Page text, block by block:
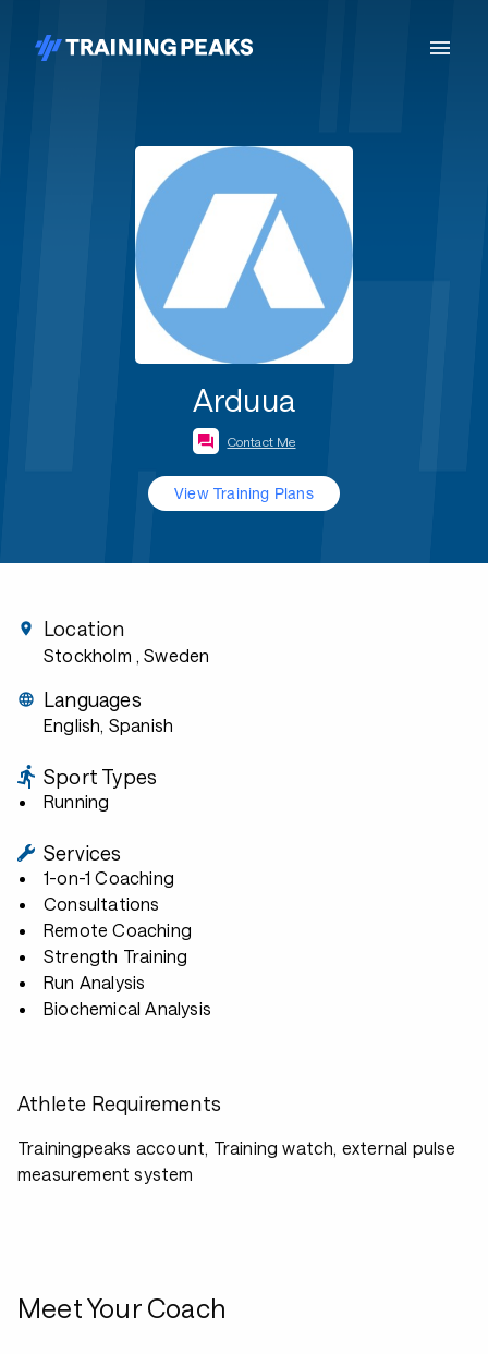
Arduua
Contact Me
View Training Plans
Location
Stockholm , Sweden
Languages
English, Spanish
Sport Types
Running
Services
1-on-1 Coaching
Consultations
Remote Coaching
Strength Training
Run Analysis
Biochemical Analysis
Athlete Requirements
Trainingpeaks account, Training watch, external pulse
measurement system
Meet Your Coach